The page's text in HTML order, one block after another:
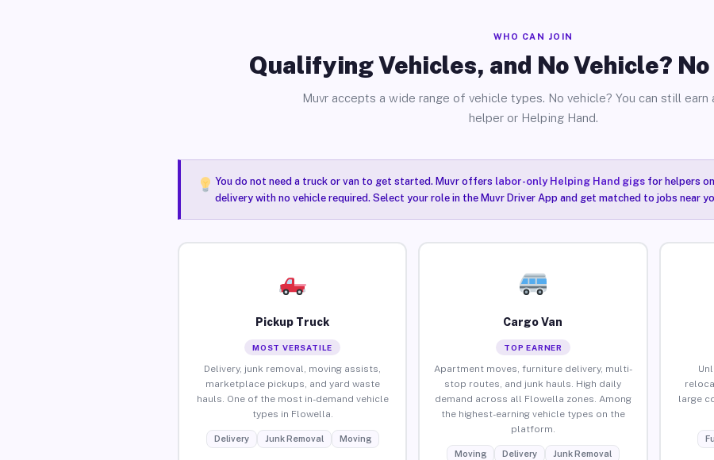
WHO CAN JOIN
Qualifying Vehicles, and No Vehicle?
Muvr accepts a wide range of vehicle types. No vehicle? You can still earn
helper or Helping Hand.
You do not need a truck or van to get started. Muvr offers labor-only Helping Hand gigsfor helpers on
delivery with no vehicle required. Select your role in the Muvr Driver App and get matched to jobs near
Pickup Truck
MOST VERSATILE
Delivery, junk removal, moving assists,
marketplace pickups, and yard waste
hauls. One of the most in-demand vehicle
types in Flowella.
Delivery Junk Removal Moving
Cargo Van
TOP EARNER
Apartment moves, furniture delivery, multi-
stop routes, and junk hauls. High daily
demand across all Flowella zones. Among
the highest-earning vehicle types on the
platform.
Moving Delivery Junk Removal
large